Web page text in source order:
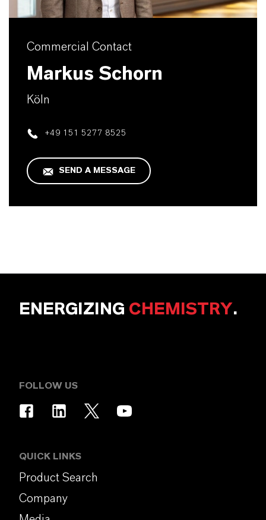
Commercial Contact
Markus Schorn
Köln
+49 151 5277 8525
SEND A MESSAGE
ENERGIZING CHEMISTRY.
FOLLOW US
QUICK LINKS
Product Search
Company